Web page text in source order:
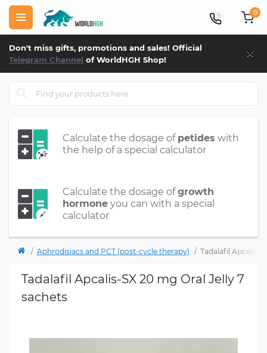
Don't miss gifts, promotions and sales! Official
Telegram Channel of WorldHGH Shop! ×
0
Calculate the dosage of petides with
the help of a special calculator
Calculate the dosage ofgrowth
hormone you can with a special
calculator
Aphrodisiacs and PCT (post-cycle therapy) Tadalafil Apcalis-
Tadalafil Apcalis-SX 20 mg Oral Jelly 7
sachets